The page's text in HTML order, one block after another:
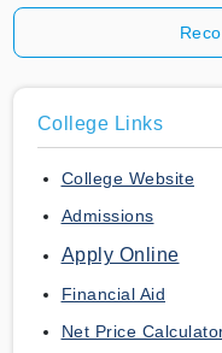
College Links
College Website
Admissions
Apply Online
Financial Aid
Net Price